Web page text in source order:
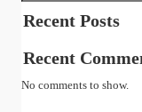
Recent Posts
Recent
No comments to show.